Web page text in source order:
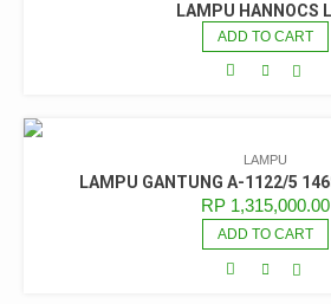
LAMPU HANNOCS
ADD TO CART
LAMPU
LAMPU GANTUNG A-1122/5
RP1,315,000.00
ADD TO CART